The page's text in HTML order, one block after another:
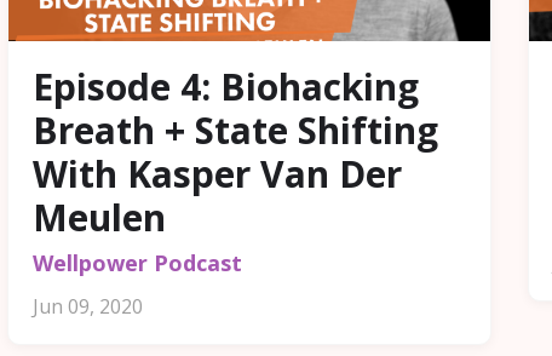
Episode 4: Biohacking
Breath + State Shifting
With Kasper Van Der
Meulen
Wellpower Podcast
Jun 09, 2020